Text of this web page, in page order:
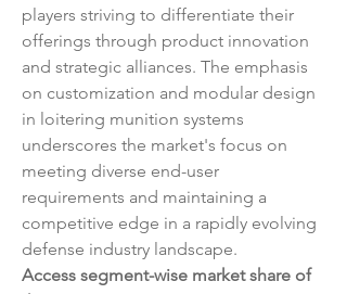
players striving to differentiate their
offerings through product innovation
and strategic alliances. The emphasis
on customization and modular design
in loitering munition systems
underscores the market's focus on
meeting diverse end-user
requirements and maintaining a
competitive edge in a rapidly evolving
defense industry landscape.
Access segment-wise market share of